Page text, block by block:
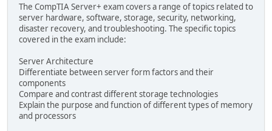
The CompTIA Server+ exam covers a range of topics related to
server hardware, software, storage, security, networking,
disaster recovery, and troubleshooting. The specific topics
covered in the exam include:
Server Architecture
Differentiate between server form factors and their
components
Compare and contrast different storage technologies
Explain the purpose and function of different types of memory
and processors